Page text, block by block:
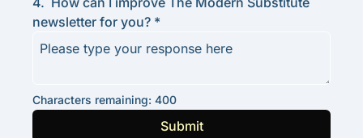
newsletter for you? *
Characters remaining: 400